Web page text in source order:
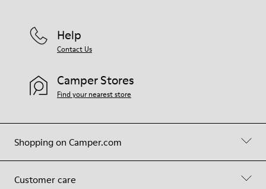
Shopping on Camper.com
Customer care
Help
Contact Us
Camper Stores
Find your nearest store